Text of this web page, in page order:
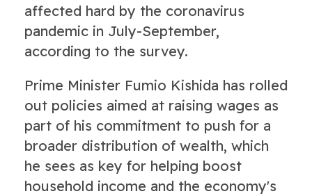
affected hard by the coronavirus
pandemic in July-September,
according to the survey.
Prime Minister Fumio Kishida has rolled
out policies aimed at raising wages as
part of his commitment to push for a
broader distribution of wealth, which
he sees as key for helping boost
household income and the economy's